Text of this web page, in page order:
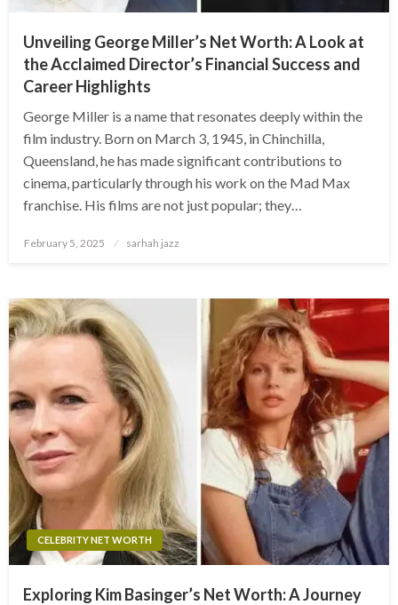
Unveiling George Miller’s Net Worth: A Look at
the Acclaimed Director’s Financial Success and
Career Highlights
George Miller is a name that resonates deeply within the
film industry. Born on March 3, 1945, in Chinchilla,
Queensland, he has made significant contributions to
cinema, particularly through his work on the Mad Max
franchise. His films are not just popular; they…
Posted
February 5, 2025 sarhah jazz
CELEBRITY NET WORTH
Exploring Kim Basinger’s Net Worth: A Journey